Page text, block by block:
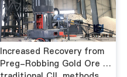
Increased Recovery from
Preg-Robbing Gold Ore …